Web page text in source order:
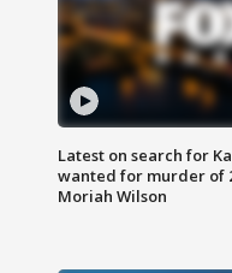
Latest on search for
wanted for murder of
Moriah Wilson